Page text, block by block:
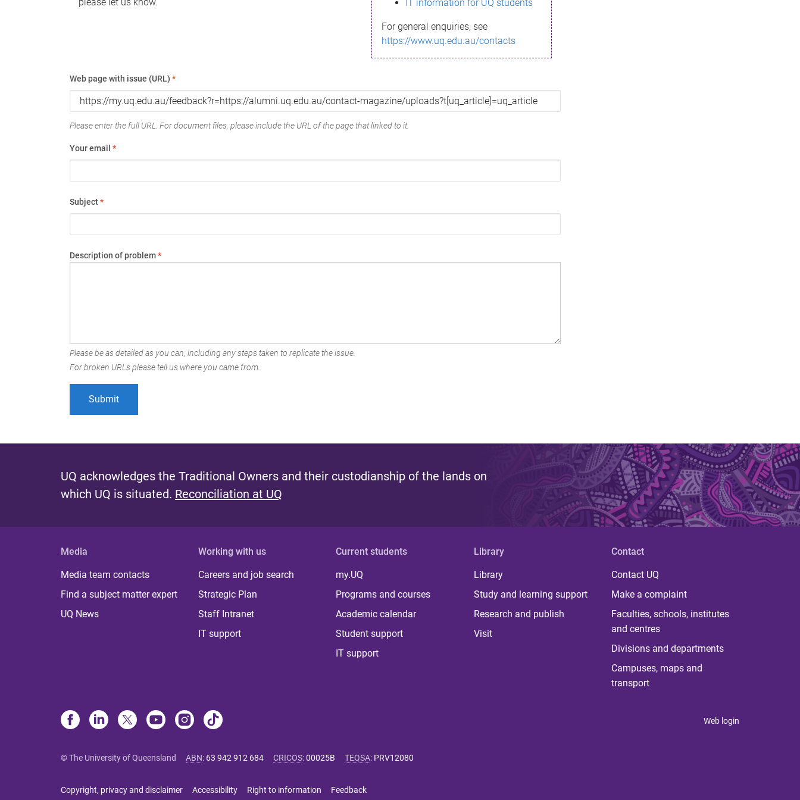
IT information for UQ students
For general enquiries, see
https://www.uq.edu.au/contacts
Web page with issue (URL) *
Please enter the full URL. For document files, please include the URL of the page that linked to it.
Your email *
Subject*
Description of problem*
Please be as detailed as you can, including any steps taken to replicate the issue.
For broken URLs please tell us where you came from.
UQ acknowledges the Traditional Owners and their custodianship of the lands on
which UQ is situated. Reconciliation at UQ
Media
Media team contacts
Find a subject matter expert
UQ News
Working with us
Careers and job search
Strategic Plan
Staff Intranet
IT support
Current students
my.UQ
Programs and courses
Academic calendar
Student support
IT support
Library
Library
Study and learning support
Research and publish
Visit
Contact
Contact UQ
Make a complaint
Faculties, schools, institutes
and centres
Divisions and departments
Campuses, maps and
transport
Web login
© The University of Queensland ABN: 63 942 912 684 CRICOS:00025B TEQSA: PRV12080
Copyright, privacy and disclaimer Accessibility Right to information Feedback